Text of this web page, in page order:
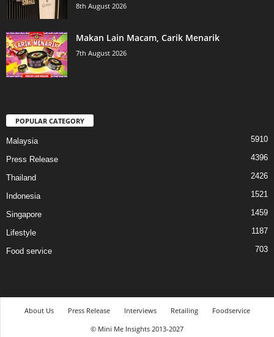
8th August 2026
Makan Lain Macam, Carik Menarik
7th August 2026
POPULAR CATEGORY
Malaysia 5910
Press Release 4396
Thailand 2426
Indonesia 1521
Singapore 1459
Lifestyle 1187
Food service 703
About Us Press Release Interviews Retailing
Foodservice
© Mini Me Insights 2013-2027